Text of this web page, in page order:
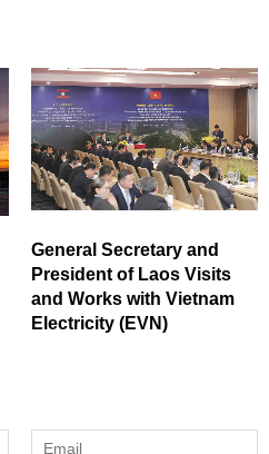
General Secretary and
President of Laos Visits
and Works with Vietnam
Electricity (EVN)